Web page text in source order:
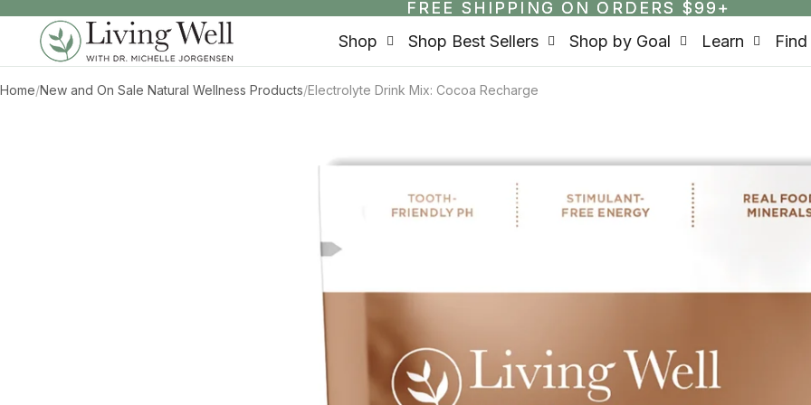
FREE SHIPPING ON ORDERS $99+
FREE SHIPPING ON ORDERS $99+
Shop
Shop Best Sellers Shop by Goal Learn
Home/New and On Sale Natural Wellness Products/Electrolyte Drink Mix: Cocoa Recharge